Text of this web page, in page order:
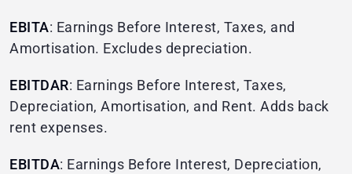
EBITA: Earnings Before Interest, Taxes, and
Amortisation. Excludes depreciation.
EBITDAR: Earnings Before Interest, Taxes,
Depreciation, Amortisation, and Rent. Adds back
rent expenses.
EBITDA: Earnings Before Interest, Depreciation,